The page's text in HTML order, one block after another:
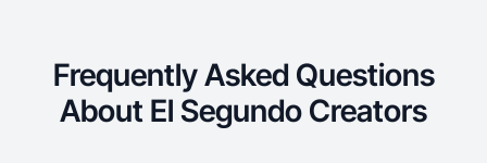
Frequently Asked Questions
About El Segundo Creators